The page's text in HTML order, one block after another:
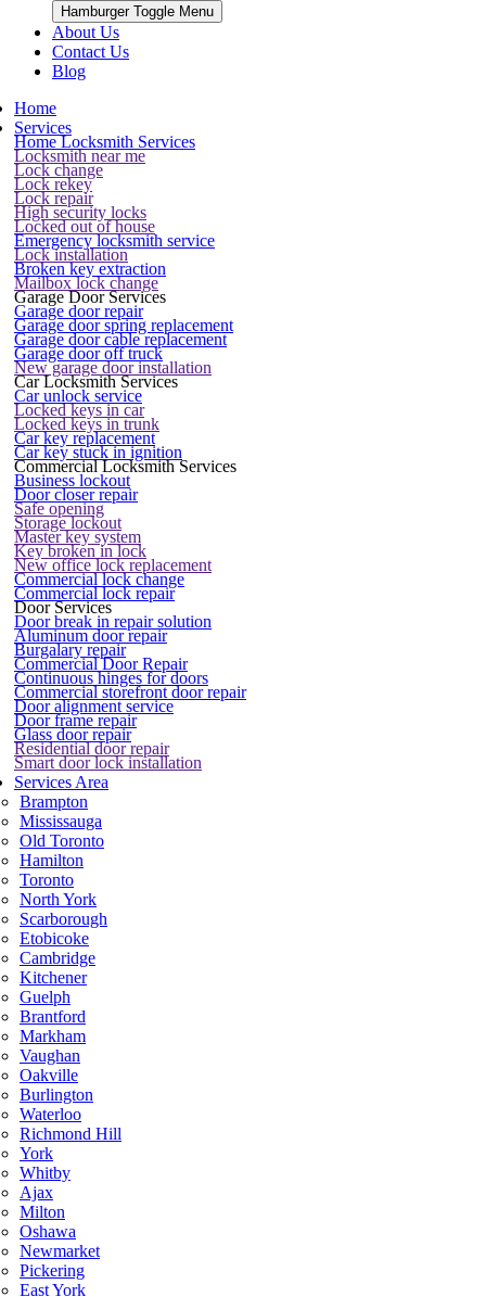
Hamburger Toggle Menu
About Us
Contact Us
Blog
Home
Services
Home Locksmith Services
Locksmith near me
Lock change
Lock rekey
Lock repair
High security locks
Locked out of house
Emergency locksmith service
Lock installation
Broken key extraction
Mailbox lock change
Garage Door Services
Garage door repair
Garage door spring replacement
Garage door cable replacement
Garage door off truck
New garage door installation
Car Locksmith Services
Car unlock service
Locked keys in car
Locked keys in trunk
Car key replacement
Car key stuck in ignition
Commercial Locksmith Services
Business lockout
Door closer repair
Safe opening
Storage lockout
Master key system
Key broken in lock
New office lock replacement
Commercial lock change
Commercial lock repair
Door Services
Door break in repair solution
Aluminum door repair
Burgalary repair
Commercial Door Repair
Continuous hinges for doors
Commercial storefront door repair
Door alignment service
Door frame repair
Glass door repair
Residential door repair
Smart door lock installation
Services Area
Brampton
Mississauga
Old Toronto
Hamilton
Toronto
North York
Scarborough
Etobicoke
Cambridge
Kitchener
Guelph
Brantford
Markham
Vaughan
Oakville
Burlington
Waterloo
Richmond Hill
York
Whitby
Ajax
Milton
Oshawa
Newmarket
Pickering
East York